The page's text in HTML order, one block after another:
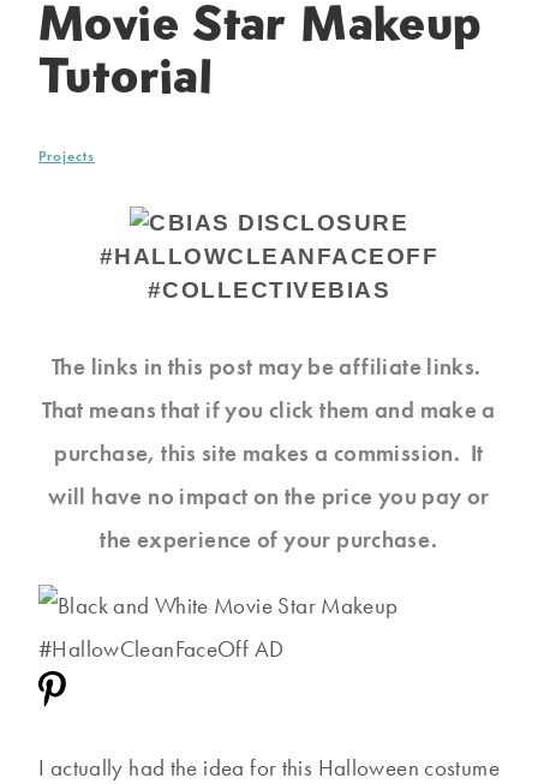
Movie Star Makeup
Tutorial
Projects
#HALLOWCLEANFACEOFF
#COLLECTIVEBIAS
The links in this post may be affiliate links.
That means that if you click them and make a
purchase, this site makes a commission. It
will have no impact on the price you pay or
the experience of your purchase.
I actually had the idea for this Halloween costume